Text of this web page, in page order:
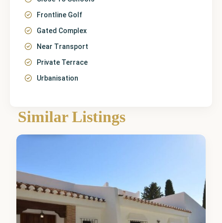
Frontline Golf
Gated Complex
Near Transport
Private Terrace
Urbanisation
Similar Listings
Mijas
Golf